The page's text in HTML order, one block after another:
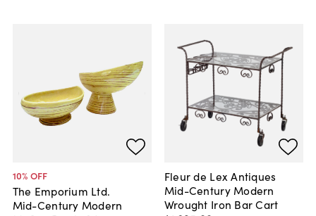
10% OFF
The Emporium Ltd.
Mid-Century Modern
Fleur de Lex Antiques
Mid-Century Modern
Wrought Iron Bar Cart